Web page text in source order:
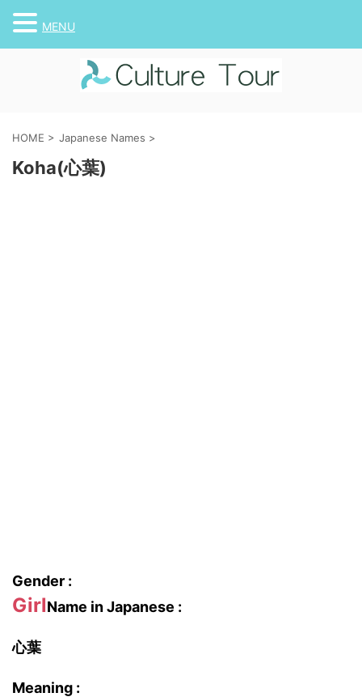
HOME > Japanese Names >
Koha(心葉)
Gender :
GirlName in Japanese :
心葉
Meaning :
MENU